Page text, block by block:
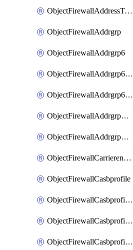
ObjectFirewallAddressTagging
ObjectFirewallAddrgrp
ObjectFirewallAddrgrp6
ObjectFirewallAddrgrp6DynamicMapping
ObjectFirewallAddrgrp6Tagging
ObjectFirewallAddrgrpDynamicMapping
ObjectFirewallAddrgrpTagging
ObjectFirewallCarrierendpointbwl
ObjectFirewallCasbprofile
ObjectFirewallCasbprofileMove
ObjectFirewallCasbprofileSaasapplication
ObjectFirewallCasbprofileSaasapplicationAccessrule